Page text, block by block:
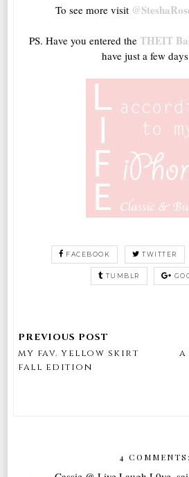
To see more visit
PS. Have you entered the THEIT
have just a few
FACEBOOK TWITTER
TUMBLR
my fav. yellow skirt
fall edition
a
4 COMMENTS: